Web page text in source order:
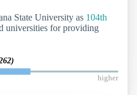
State University as 104th
universities for providing
higher